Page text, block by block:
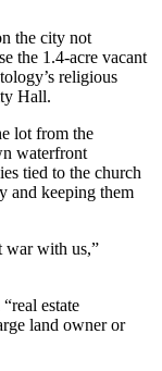
the city not
the 1.4-acre vacant
religious
Hall.
lot from the
waterfront
tied to the church
and keeping them
war with us,”
estate
land owner or